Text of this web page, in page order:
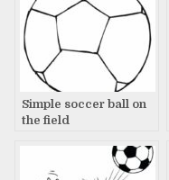
Simple soccer ball on
the field